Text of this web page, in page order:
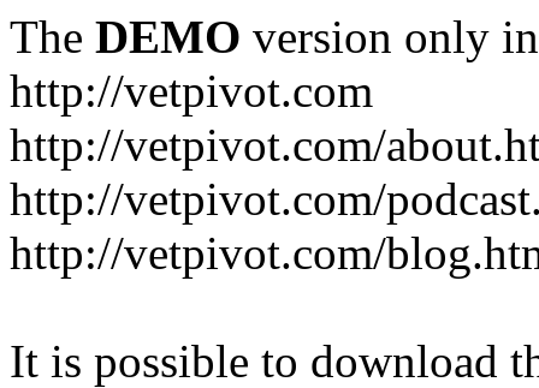
The DEMO version only
http://vetpivot.com
http://vetpivot.com/
http://vetpivot.com/
http://vetpivot.com/
It is possible to download